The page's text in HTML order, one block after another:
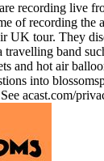
recording live
of recording the
UK tour. They
travelling band
and hot air
into
acast.com/